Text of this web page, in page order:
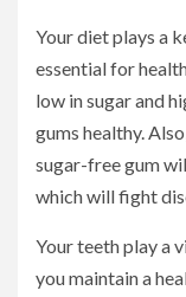
Your diet plays a
essential for
low in sugar and
gums healthy.
sugar-free gum
which will fight
Your teeth play a
you maintain a